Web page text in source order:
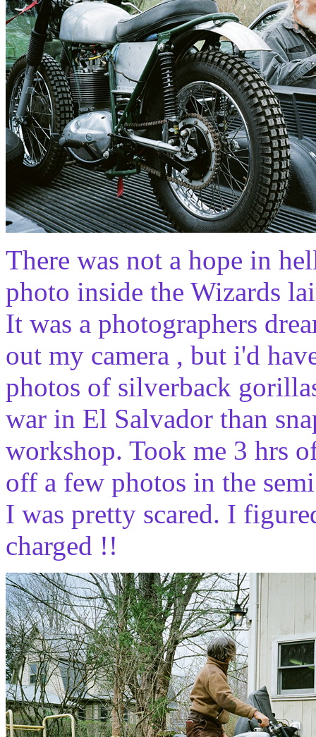
There was not a hope in
photo inside the Wizards
It was a photographers
out my camera , but i'd
photos of silverback
war in El Salvador than
workshop. Took me 3 hrs
off a few photos in the
I was pretty scared. I
charged !!